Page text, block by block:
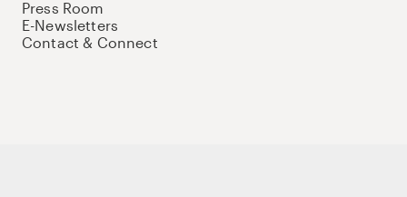
Press Room
E-Newsletters
Contact & Connect